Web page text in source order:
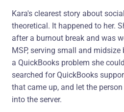
Kara's clearest story about
theoretical. It happened to her.
after a burnout break and was
MSP, serving small and
a QuickBooks problem she
searched for QuickBooks
that came up, and let the
into the server.